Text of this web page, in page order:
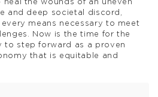
the wounds of an uneven
and deep societal discord,
means necessary to meet
Now is the time for the
to step forward as a proven
that is equitable and